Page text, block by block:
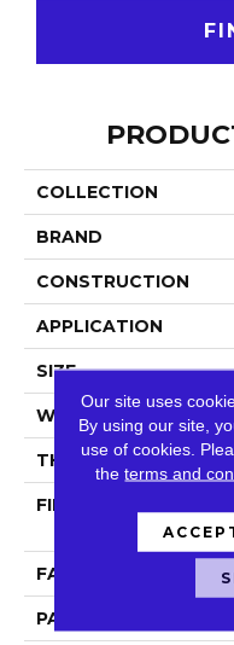
COLLECTION
BRAND
CONSTRUCTION
APPLICATION
SIZE
WIDTH
THICKNESS
FIBER
FACE WEIGHT
PATTERN REPEAT
Our site uses
By using our site,
use of cookies.
theterms and